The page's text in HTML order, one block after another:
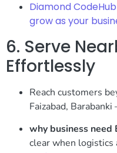
Diamond CodeHub
grow as your
6. Serve
Effortlessly
Reach customers
Faizabad,
why business need
clear when logistics